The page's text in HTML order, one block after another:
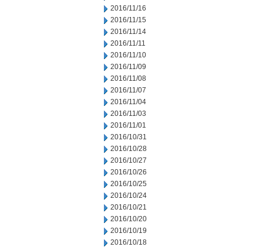
2016/11/16
2016/11/15
2016/11/14
2016/11/11
2016/11/10
2016/11/09
2016/11/08
2016/11/07
2016/11/04
2016/11/03
2016/11/01
2016/10/31
2016/10/28
2016/10/27
2016/10/26
2016/10/25
2016/10/24
2016/10/21
2016/10/20
2016/10/19
2016/10/18